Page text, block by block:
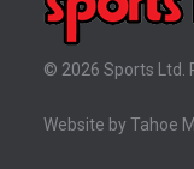
© 2026 Sports Ltd.
Website by Tahoe